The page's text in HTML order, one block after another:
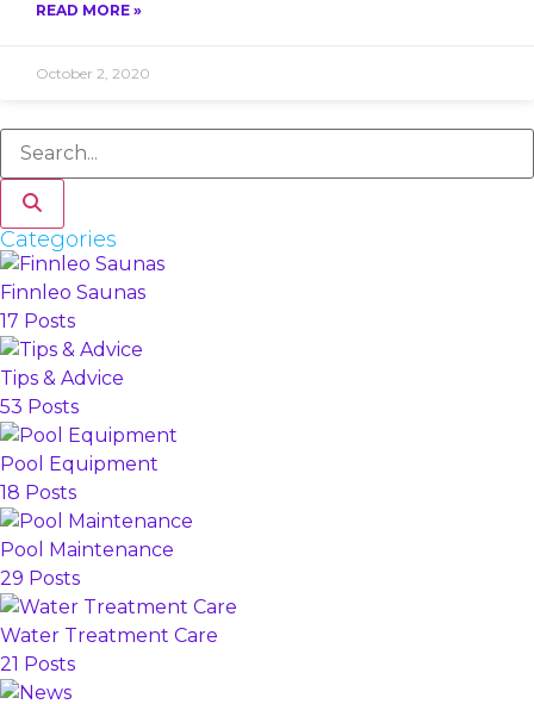
READ MORE »
October 2, 2020
Categories
Finnleo Saunas
17 Posts
Tips & Advice
53 Posts
Pool Equipment
18 Posts
Pool Maintenance
29 Posts
Water Treatment Care
21 Posts